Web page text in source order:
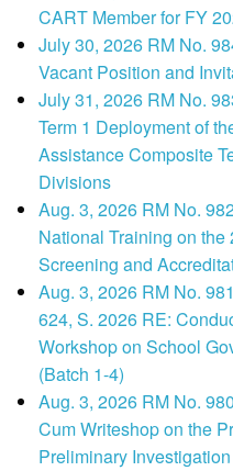
CART Member for FY
July 30, 2026 RM No.
Vacant Position and
July 31, 2026 RM No.
Term 1 Deployment of
Assistance Composite
Divisions
Aug. 3, 2026 RM No.
National Training on
Screening and
Aug. 3, 2026 RM No.
624, S. 2026 RE:
Workshop on School
(Batch 1-4)
Aug. 3, 2026 RM No.
Cum Writeshop on the
Preliminary